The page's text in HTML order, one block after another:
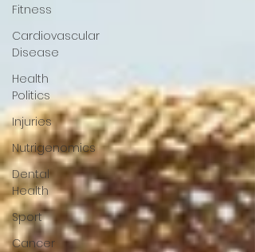
Fitness
Cardiovascular
Disease
Health
Politics
Injuries
Nutrigenomics
Dental
Health
Sport
Cancer